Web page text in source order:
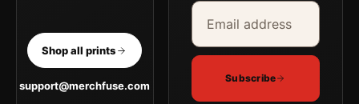
Shop all prints
support@merchfuse.com
Email address
Company
Subscribe